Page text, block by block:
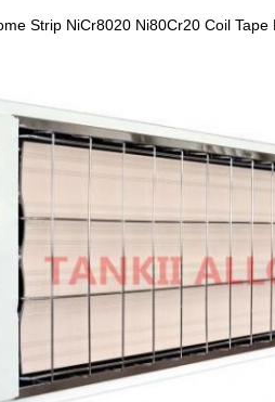
Strip NiCr8020 Ni80Cr20 Coil